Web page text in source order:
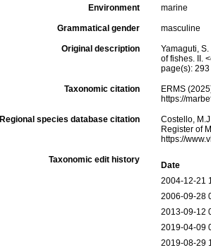
Environment marine
Grammatical gender masculine
Original description
Yamaguti,
of fishes. II.
page(s):
Taxonomic citation
ERMS
https://
Regional species database citation
Costello,
Register of
https://
Taxonomic edit history
Date
2004-12-21
2006-09-28
2013-09-12
2019-04-09
2019-08-29